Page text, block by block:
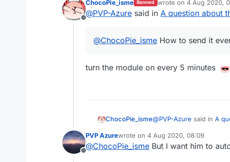
}, function
    });
Offline
ChocoPie_isme Banned wrote on 4 Aug 2020,
last edited by
@PVP-Azure said in A question about
@ChocoPie_isme How to send it
turn the module on every 5 minutes
ChocoPie_isme@PVP-Azure said in A
@ChocoPie_isme
Offline
PVP Azurewrote on 4 Aug 2020, 08:09
last edited by
@ChocoPie_isme But I want him to